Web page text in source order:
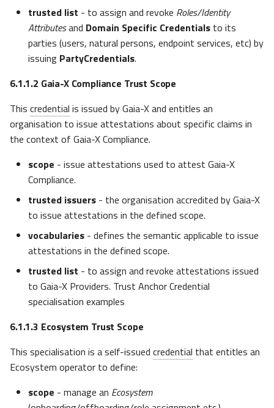
trusted list - to assign and revoke Roles/Identity
Attributesand Domain Specific Credentials to its
parties (users, natural persons, endpoint services, etc) by
issuing PartyCredentials.
6.1.1.2 Gaia-X Compliance Trust Scope
This credential is issued by Gaia-X and entitles an
organisation to issue attestations about specific claims in
the context of Gaia-X Compliance.
scope - issue attestations used to attest Gaia-X
Compliance.
trusted issuers - the organisation accredited by Gaia-X
to issue attestations in the defined scope.
vocabularies - defines the semantic applicable to issue
attestations in the defined scope.
trusted list - to assign and revoke attestations issued
to Gaia-X Providers. Trust Anchor Credential
specialisation examples
6.1.1.3 Ecosystem Trust Scope
This specialisation is a self-issued credential that entitles an
Ecosystem operator to define:
scope - manage an Ecosystem